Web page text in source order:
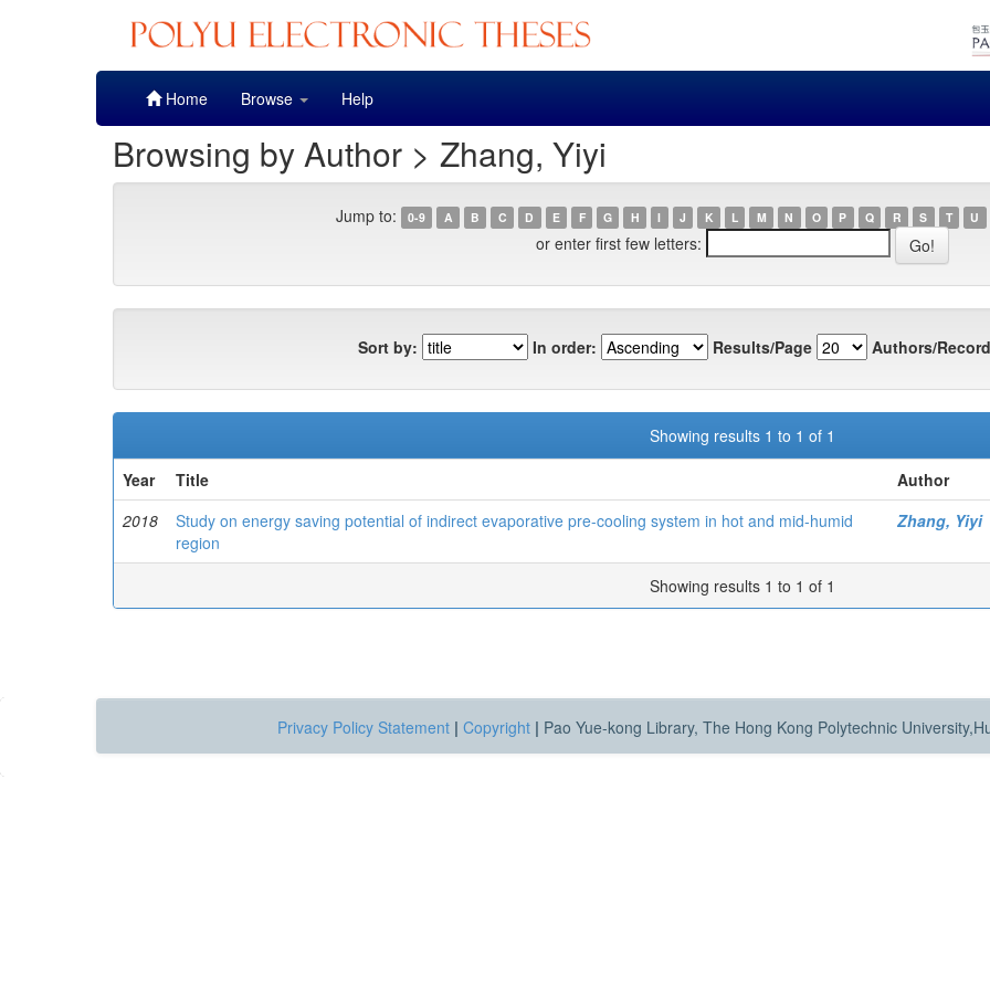
Home Browse Help
Browsing by Author > Zhang, Yiyi
Jump to: 0-9 A B C D E F G H I J K L M N O P Q R S T U
or enter first few letters:
Sort by: In order: Results/Page Authors/
Showing results 1 to 1 of 1
Year
Title
Author
2018
Study on energy saving potential of indirect evaporative pre-cooling system in hot and mid-humid
region
Zhang, Yiyi
Showing results 1 to 1 of 1
Privacy Policy Statement | Copyright | Pao Yue-kong Library, The Hong Kong Polytechnic